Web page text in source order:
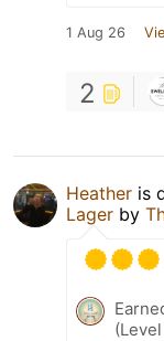
1 Aug 26
2
Heather is
Lager by